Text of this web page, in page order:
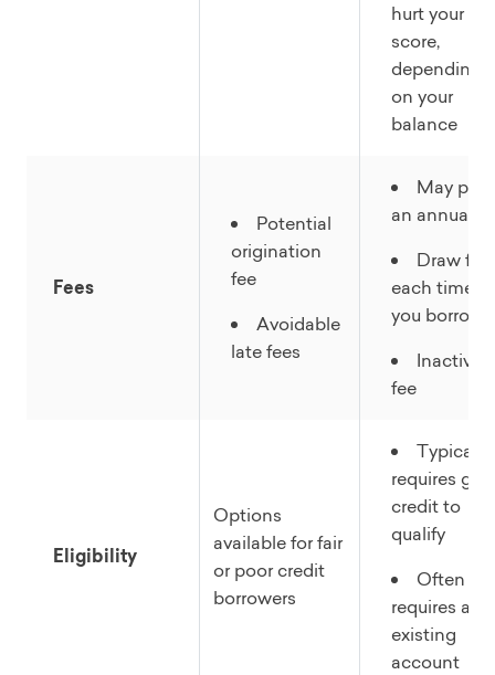
hurt your
score,
depending
on your
balance
Fees
Potential
origination
fee
Avoidable
late fees
May pay
an annual
Draw fee
each time
you borrow
Inactivity
fee
Eligibility
Options
available for fair
or poor credit
borrowers
Typically
requires
credit to
qualify
Often
requires an
existing
account